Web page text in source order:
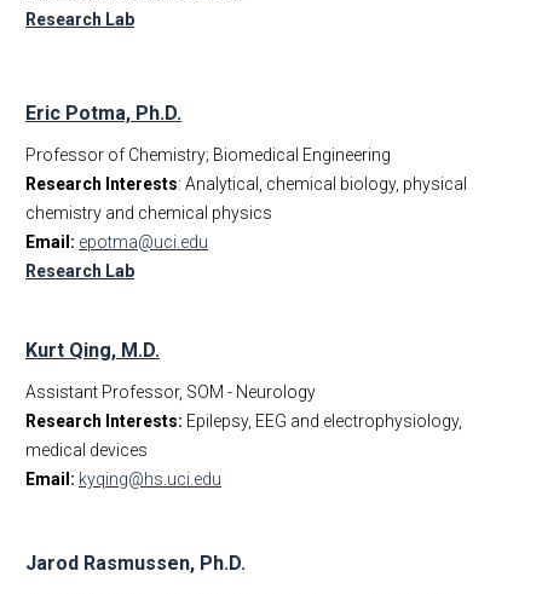
Research Lab
Eric Potma, Ph.D.
Professor of Chemistry; Biomedical Engineering
Research Interests: Analytical, chemical biology, physical
chemistry and chemical physics
Email: epotma@uci.edu
Research Lab
Kurt Qing, M.D.
Assistant Professor, SOM - Neurology
Research Interests: Epilepsy, EEG and electrophysiology,
medical devices
Email: kyqing@hs.uci.edu
Jarod Rasmussen, Ph.D.